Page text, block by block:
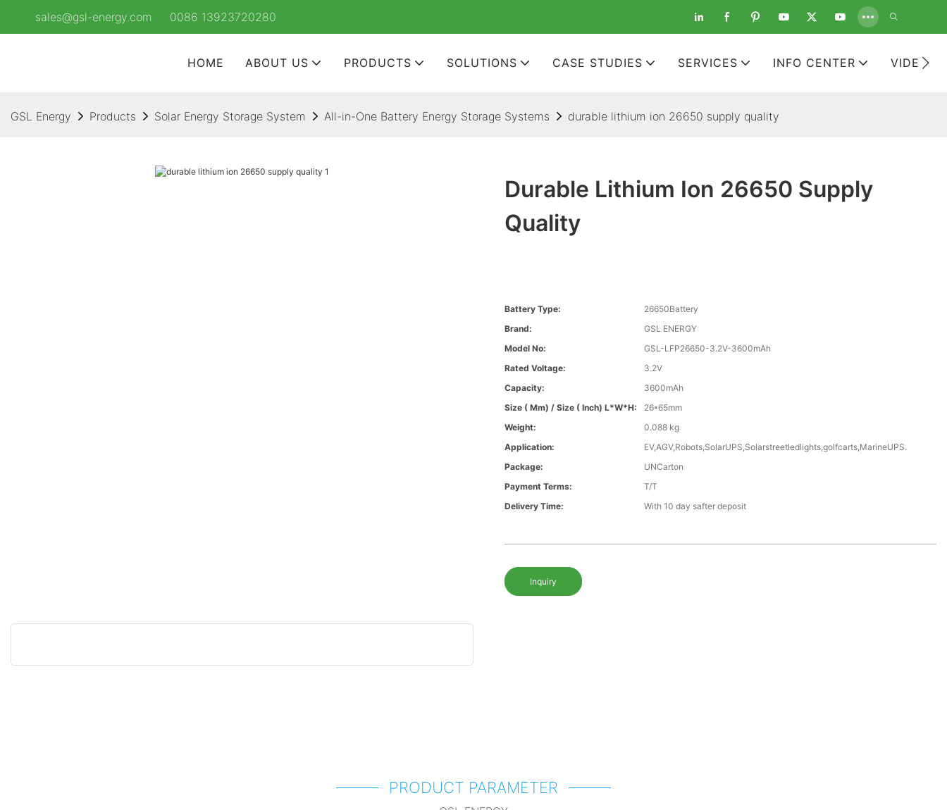
sales@gsl-energy.com 0086 13923720280
HOME ABOUT US PRODUCTS SOLUTIONS CASE STUDIES SERVICES INFO CENTER VIDEOS
GSL Energy Products Solar Energy Storage System All-in-One Battery Energy Storage Systems durable lithium ion 26650 supply quality
Durable Lithium Ion 26650 Supply
Quality
Battery Type:
26650Battery
Brand:
GSL ENERGY
Model No:
GSL-LFP26650-3.2V-3600mAh
Rated Voltage:
3.2V
Capacity:
3600mAh
Size ( Mm) / Size ( Inch) L*W*H:
26*65mm
Weight:
0.088 kg
Application:
EV,AGV,Robots,SolarUPS,Solarstreetledlights,golfcarts,MarineUPS.
Package:
UNCarton
Payment Terms:
T/T
Delivery Time:
With 10 day safter deposit
Inquiry
PRODUCT PARAMETER